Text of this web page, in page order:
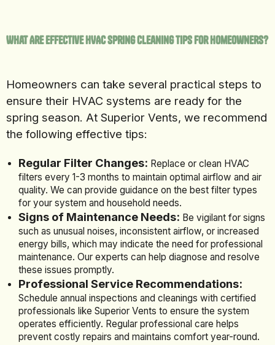
What Are Effective HVAC Spring Cleaning Tips for Homeowners?
Homeowners can take several practical steps to
ensure their HVAC systems are ready for the
spring season. At Superior Vents, we recommend
the following effective tips:
Regular Filter Changes: Replace or clean HVAC
filters every 1-3 months to maintain optimal airflow and air
quality. We can provide guidance on the best filter types
for your system and household needs.
Signs of Maintenance Needs: Be vigilant for signs
such as unusual noises, inconsistent airflow, or increased
energy bills, which may indicate the need for professional
maintenance. Our experts can help diagnose and resolve
these issues promptly.
Professional Service Recommendations:
Schedule annual inspections and cleanings with certified
professionals like Superior Vents to ensure the system
operates efficiently. Regular professional care helps
prevent costly repairs and maintains comfort year-round.